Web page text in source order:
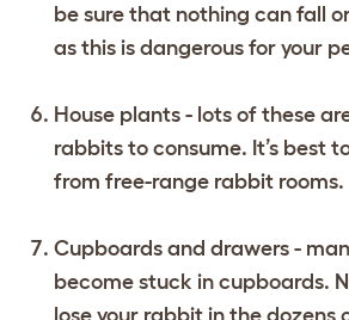
be sure that nothing can fall
as this is dangerous for your
House plants - lots of these
rabbits to consume. It’s best
from free-range rabbit rooms.
Cupboards and drawers -
become stuck in cupboards.
lose your rabbit in the dozens